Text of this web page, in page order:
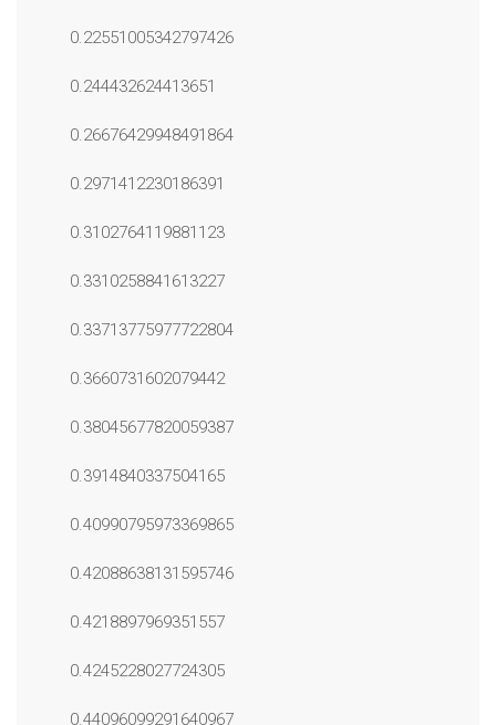
0.22551005342797426
0.244432624413651
0.26676429948491864
0.2971412230186391
0.3102764119881123
0.3310258841613227
0.33713775977722804
0.3660731602079442
0.38045677820059387
0.3914840337504165
0.40990795973369865
0.42088638131595746
0.4218897969351557
0.4245228027724305
0.44096099291640967